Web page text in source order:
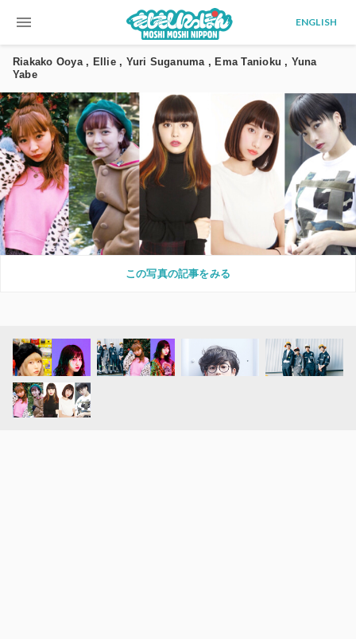
menu ENGLISH
Riakako Ooya , Ellie , Yuri Suganuma , Ema Tanioku , Yuna
Yabe
この写真の記事をみる